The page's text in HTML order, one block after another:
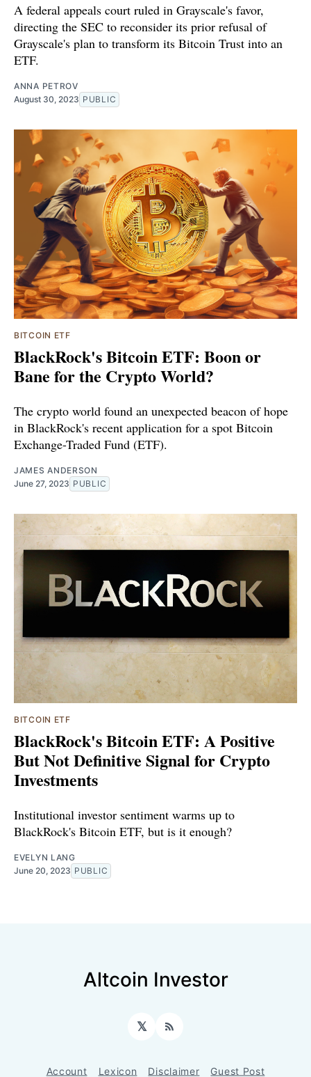
A federal appeals court ruled in Grayscale's favor,
directing the SEC to reconsider its prior refusal of
Grayscale's plan to transform its Bitcoin Trust into an
ETF.
ANNA PETROV
August 30, 2023 PUBLIC
BITCOIN ETF
BlackRock's Bitcoin ETF: Boon or
Bane for the Crypto World?
The crypto world found an unexpected beacon of hope
in BlackRock's recent application for a spot Bitcoin
Exchange-Traded Fund (ETF).
JAMES ANDERSON
June 27, 2023 PUBLIC
BITCOIN ETF
BlackRock's Bitcoin ETF: A Positive
But Not Definitive Signal for Crypto
Investments
Institutional investor sentiment warms up to
BlackRock's Bitcoin ETF, but is it enough?
EVELYN LANG
June 20, 2023 PUBLIC
Altcoin Investor
𝕏 RSS
Account Lexicon Disclaimer Guest Post